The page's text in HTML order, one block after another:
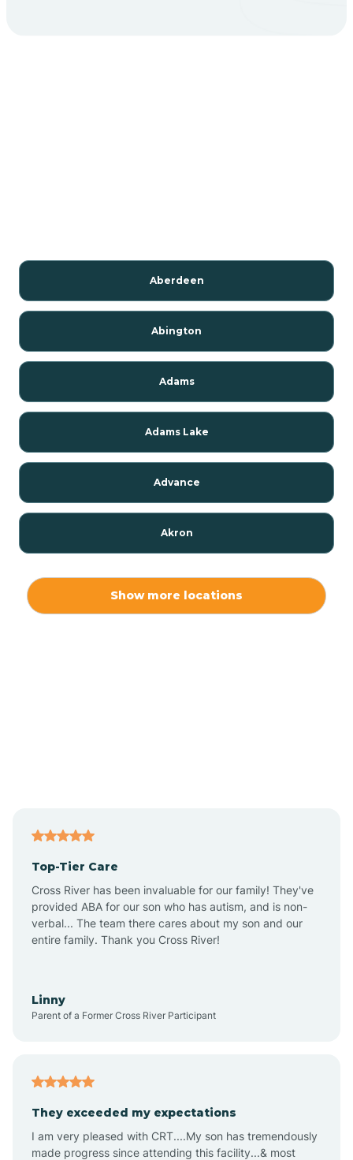
Aberdeen
Abington
Adams
Adams Lake
Advance
Akron
Alton
Altona
Amity
Show more locations
Top-Tier Care
Cross River has been invaluable for our family! They've
provided ABA for our son who has autism, and is non-
verbal... The team there cares about my son and our
entire family. Thank you Cross River!
Linny
Parent of a Former Cross River Participant
They exceeded my expectations
I am very pleased with CRT....My son has tremendously
made progress since attending this facility...& most